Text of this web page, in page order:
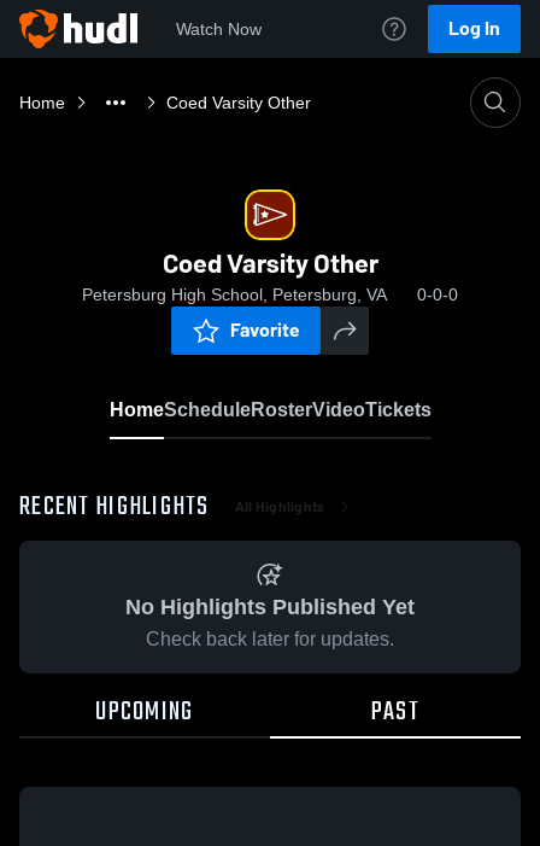
Watch Now Log In
Home Coed Varsity Other
Coed Varsity Other
Petersburg High School, Petersburg, VA 0-0-0
Favorite
HomeScheduleRosterVideoTickets
RECENT HIGHLIGHTS All Highlights
No Highlights Published Yet
Check back later for updates.
UPCOMING PAST